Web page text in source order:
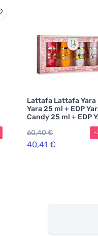
Lattafa Lattafa Yara
Yara 25 ml + EDP
Candy 25 ml + EDP
Moi 25 ml + EDP Yara
Tous 25 ml W
60,40 €
40,41 €
-